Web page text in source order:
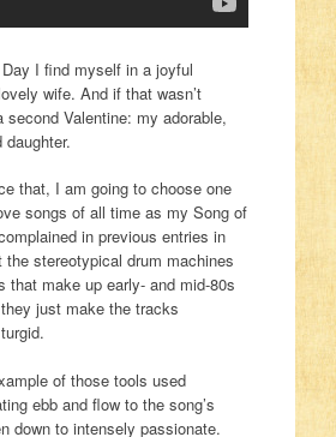
Day I find myself in a joyful
wife. And if that wasn’t
second Valentine: my adorable,
that, I am going to choose one
songs of all time as my Song of
in previous entries in
stereotypical drum machines
that make up early- and mid-80s
just make the tracks
of those tools used
ebb and flow to the song’s
down to intensely passionate.